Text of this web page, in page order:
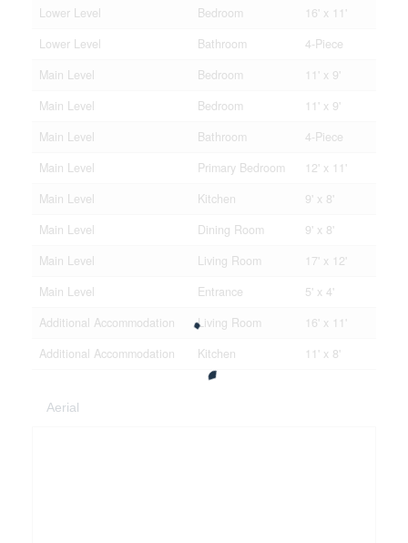
Lower Level Bedroom
16' x 11'
Lower Level
Bathroom
4-Piece
Main Level
Bedroom
11' x 9'
Main Level
Bedroom
11' x 9'
Main Level
Bathroom
4-Piece
Main Level
Primary Bedroom
12' x 11'
Main Level
Kitchen
9' x 8'
Main Level
Dining Room
9' x 8'
Main Level
Living Room
17' x 12'
Main Level
Entrance
5' x 4'
Additional Accommodation
Living Room
16' x 11'
Additional Accommodation
Kitchen 11' x 8'
Aerial